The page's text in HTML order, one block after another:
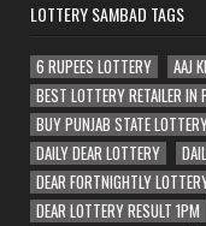
LOTTERY SAMBAD TAGS
6 RUPEES LOTTERY
AAJ
BEST LOTTERY RETAILER IN
BUY PUNJAB STATE
DAILY DEAR LOTTERY
DEAR FORTNIGHTLY
DEAR LOTTERY RESULT 1PM